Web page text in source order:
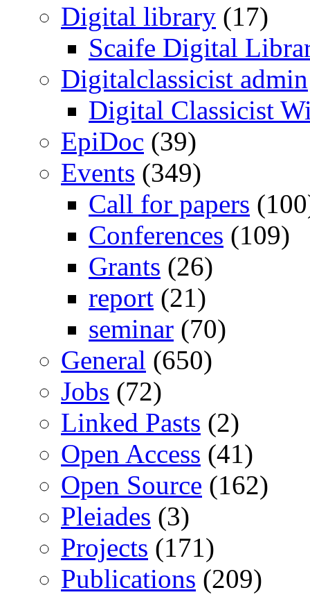
Digital library (17)
Scaife Digital
Digitalclassicist admin
Digital Classicist
EpiDoc (39)
Events (349)
Call for papers
Conferences (109)
Grants (26)
report (21)
seminar (70)
General (650)
Jobs (72)
Linked Pasts (2)
Open Access (41)
Open Source (162)
Pleiades (3)
Projects (171)
Publications (209)